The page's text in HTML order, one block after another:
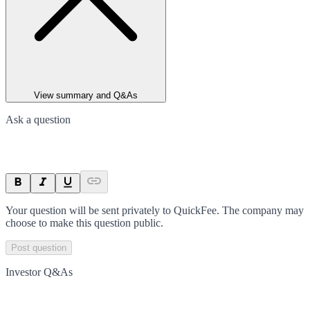
View summary and Q&As
Ask a question
Your question will be sent privately to QuickFee. The company may
choose to make this question public.
Post question
Investor Q&As